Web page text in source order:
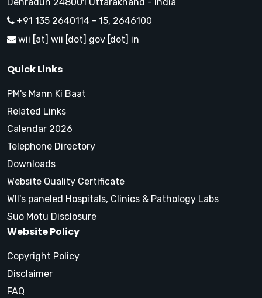
+91 135 2640114 - 15, 2646100
wii [at] wii [dot] gov [dot] in
Quick Links
PM's Mann Ki Baat
Related Links
Calendar 2026
Telephone Directory
Downloads
Website Quality Certificate
WII's paneled Hospitals, Clinics & Pathology Labs
Suo Motu Disclosure
Website Policy
Copyright Policy
Disclaimer
FAQ